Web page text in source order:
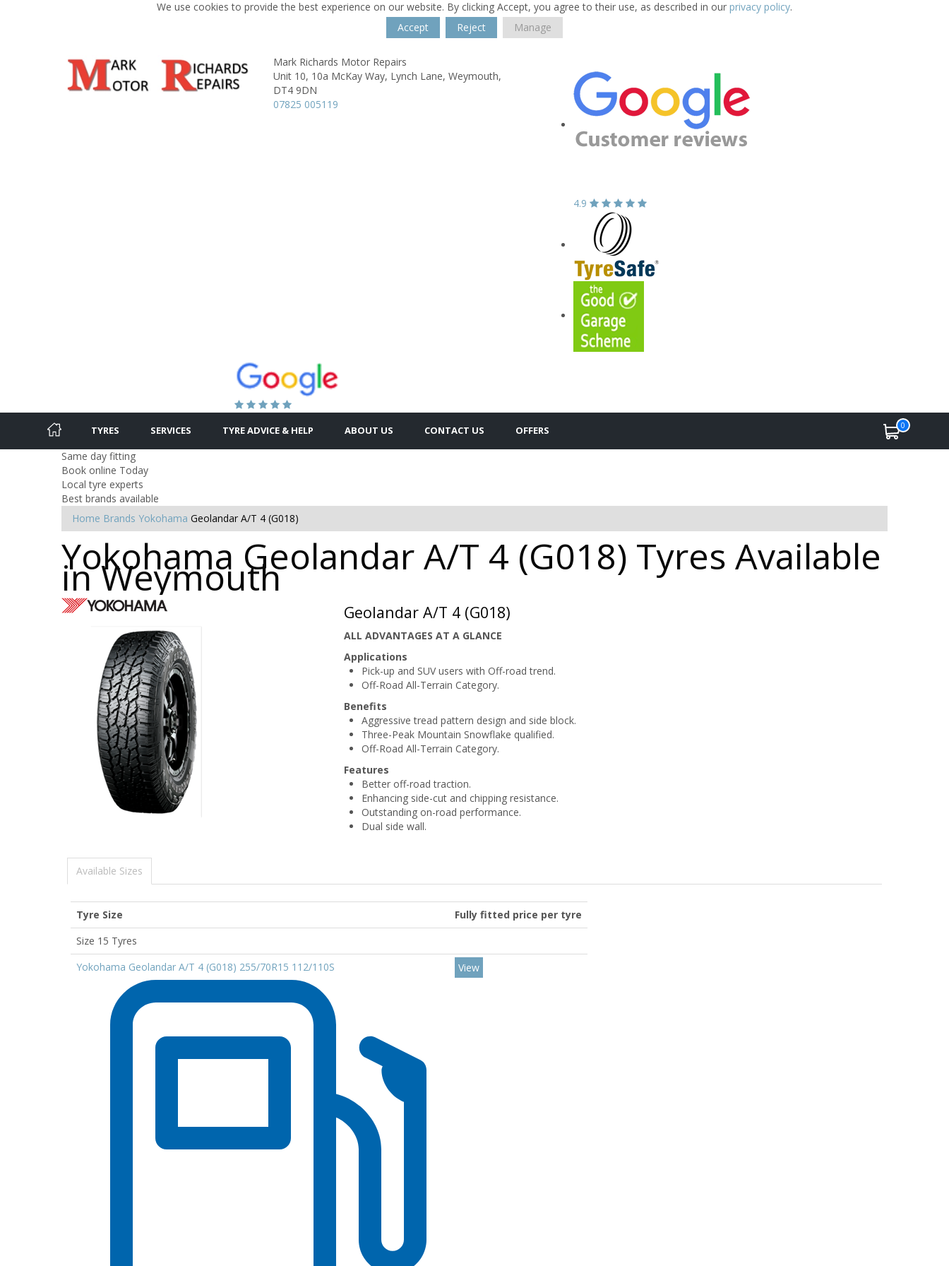
We use cookies to provide the best experience on our website. By clicking Accept, you agree to their use, as described in our privacy policy.
Accept
Reject Manage
Mark Richards Motor Repairs
Unit 10, 10a McKay Way, Lynch Lane, Weymouth,
DT4 9DN
07825 005119
4.9
TYRES SERVICES TYRE ADVICE & HELP ABOUT US CONTACT US OFFERS 0
Same day fitting
Book online Today
Local tyre experts
Best brands available
Home Brands Yokohama Geolandar A/T 4 (G018)
Yokohama Geolandar A/T 4 (G018) Tyres Available
in Weymouth
Geolandar A/T 4 (G018)
ALL ADVANTAGES AT A GLANCE
Applications
Pick-up and SUV users with Off-road trend.
Off-Road All-Terrain Category.
Benefits
Aggressive tread pattern design and side block.
Three-Peak Mountain Snowflake qualified.
Off-Road All-Terrain Category.
Features
Better off-road traction.
Enhancing side-cut and chipping resistance.
Outstanding on-road performance.
Dual side wall.
Available Sizes
Tyre Size
Fully fitted price per tyre
Size 15 Tyres
Yokohama Geolandar A/T 4 (G018) 255/70R15 112/110S
View